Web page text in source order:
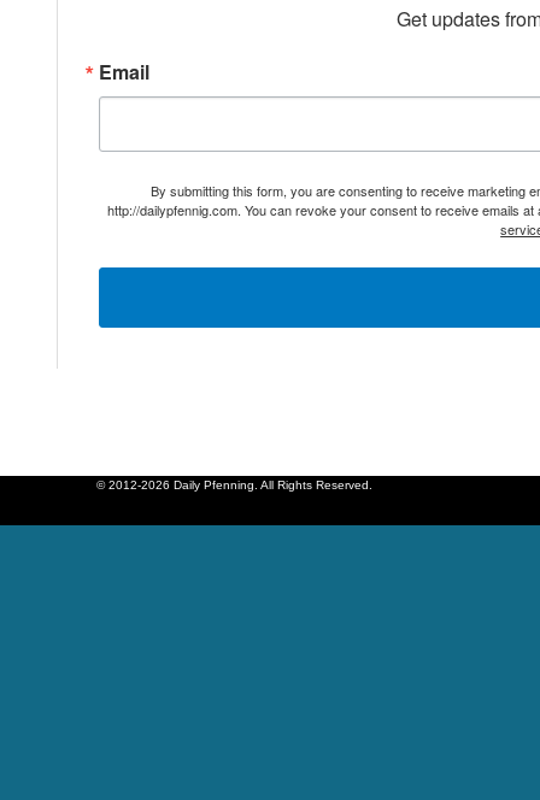
Get updates
Email
By submitting this form, you are consenting to receive marketing
http://dailypfennig.com. You can revoke your consent to receive emails
© 2012-2026 Daily Pfenning. All Rights Reserved.